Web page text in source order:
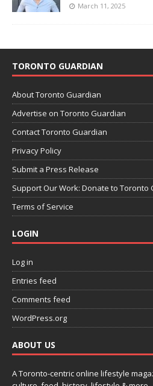
March 11, 2025
TORONTO GUARDIAN
About Toronto Guardian
Advertise on Toronto Guardian
Contact Toronto Guardian
Privacy Policy
Submit a Press Release
Support Our Work: Donate to Toronto
Terms of Service
LOGIN
Log in
Entries feed
Comments feed
WordPress.org
ABOUT US
A Toronto-centric online lifestyle